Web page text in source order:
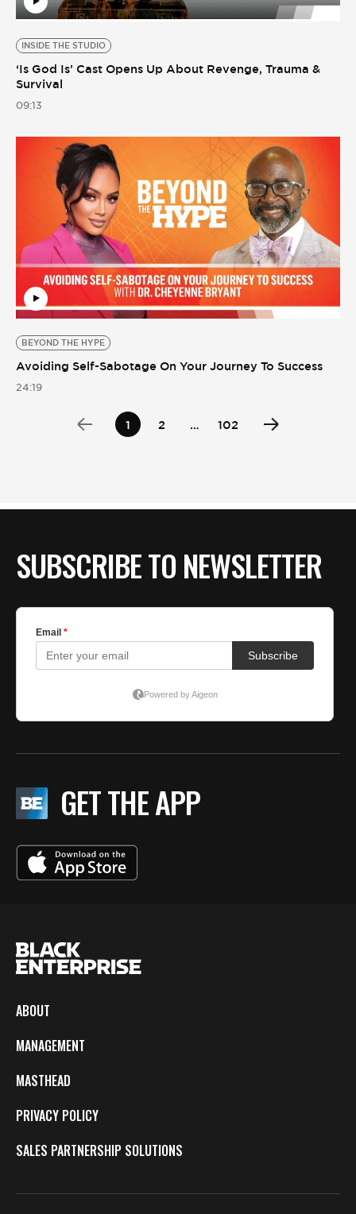
INSIDE THE STUDIO
‘Is God Is’ Cast Opens Up About Revenge, Trauma &
Survival
09:13
BEYOND THE HYPE
Avoiding Self-Sabotage On Your Journey To Success
24:19
1 2 … 102
SUBSCRIBE TO NEWSLETTER
GET THE APP
ABOUT
MANAGEMENT
MASTHEAD
PRIVACY POLICY
SALES PARTNERSHIP SOLUTIONS